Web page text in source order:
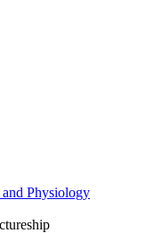
Physiology